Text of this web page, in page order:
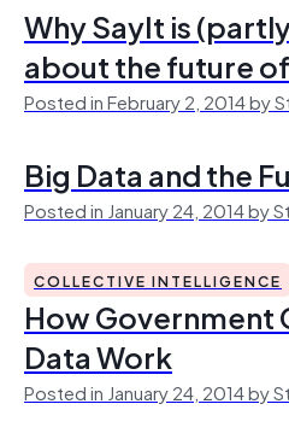
Why SayIt is
about the future
Posted in February 2, 2014 by
Big Data and the
Posted in January 24, 2014 by
COLLECTIVE INTELLIGENCE
How Government
Data Work
Posted in January 24, 2014 by